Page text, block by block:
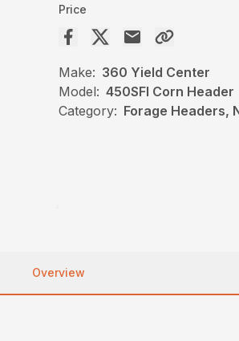
Price
Make: 360 Yield Center
Model: 450SFI Corn Header
Category: Forage Headers,
Overview